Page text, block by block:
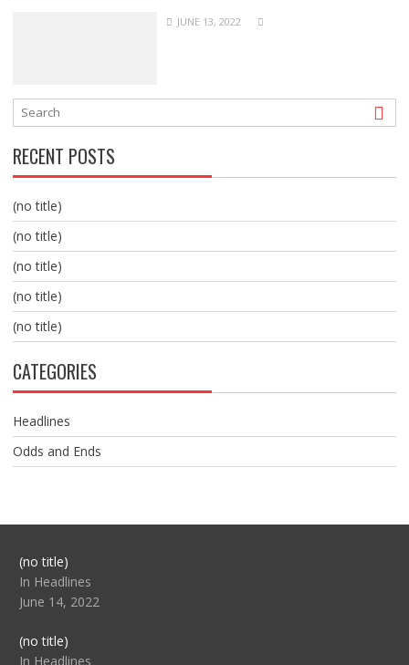
JUNE 13, 2022
RECENT POSTS
(no title)
(no title)
(no title)
(no title)
(no title)
CATEGORIES
Headlines
Odds and Ends
(no title)Post
104517
In Headlines
June 14, 2022
(no title)Post
104512
In Headlines